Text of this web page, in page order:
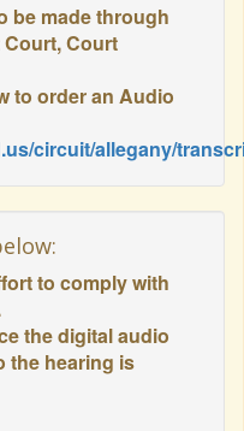
be made through
Court
to order an Audio
circuit/allegany/
to comply with
the digital audio
the hearing is